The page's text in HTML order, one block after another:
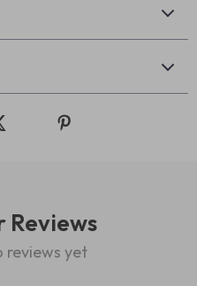
Reviews
reviews yet